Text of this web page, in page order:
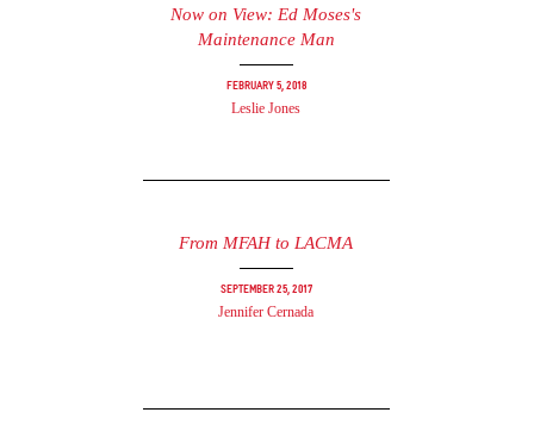
Now on View: Ed Moses's
Maintenance Man
February 5, 2018
Leslie Jones
From MFAH to LACMA
September 25, 2017
Jennifer Cernada